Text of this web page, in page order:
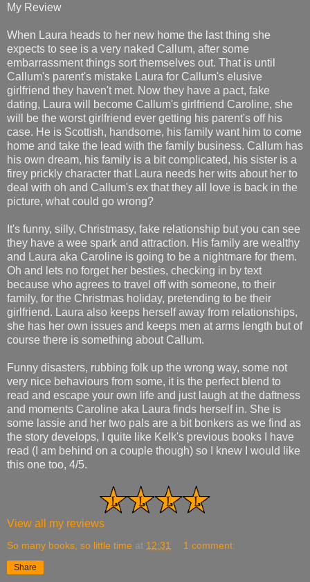
My Review
When Laura heads to her new home the last thing she
expects to see is a very naked Callum, after some
embarrassment things sort themselves out. That is until
Callum's parent's mistake Laura for Callum's elusive
girlfriend they haven't met. Now they have a pact, fake
dating, Laura will become Callum's girlfriend Caroline, she
will be the worst girlfriend ever getting his parent's off his
case. He is Scottish, handsome, his family want him to come
home and take the lead with the family business. Callum has
his own dream, his family is a bit complicated, his sister is a
firey prickly character that Laura needs her wits about her to
deal with oh and Callum's ex that they all love is back in the
picture, what could go wrong?
It's funny, silly, Christmasy, fake relationship but you can see
they have a wee spark and attraction. His family are wealthy
and Laura aka Caroline is going to be a nightmare for them.
Oh and lets no forget her besties, checking in by text
because who agrees to travel off with someone, to their
family, for the Christmas holiday, pretending to be their
girlfriend. Laura also keeps herself away from relationships,
she has her own issues and keeps men at arms length but of
course there is something about Callum.
Funny disasters, rubbing folk up the wrong way, some not
very nice behaviours from some, it is the perfect blend to
read and escape your own life and just laugh at the daftness
and moments Caroline aka Laura finds herself in. She is
some lassie and her two pals are a bit bonkers as we find as
the story develops, I quite like Kelk's previous books I have
read (I am behind on a couple though) so I knew I would like
this one too, 4/5.
View all my reviews
So many books, so little time at 12:31 1 comment:
Share